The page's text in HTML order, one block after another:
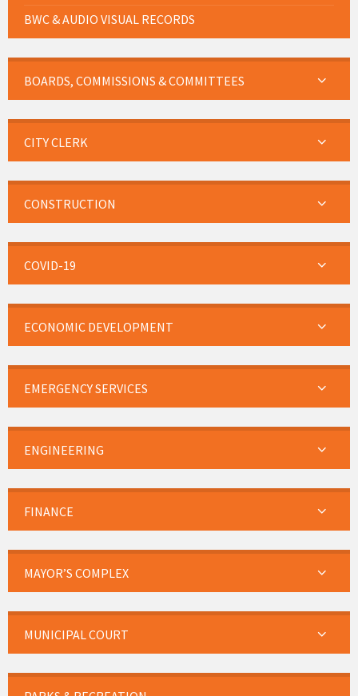
BWC & AUDIO VISUAL RECORDS
BOARDS, COMMISSIONS & COMMITTEES
CITY CLERK
CONSTRUCTION
COVID-19
ECONOMIC DEVELOPMENT
EMERGENCY SERVICES
ENGINEERING
FINANCE
MAYOR’S COMPLEX
MUNICIPAL COURT